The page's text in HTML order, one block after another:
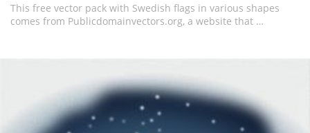
This free vector pack with Swedish flags in various shapes
comes from Publicdomainvectors.org, a website that …